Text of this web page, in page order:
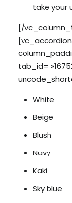
take your
[/
tab_id=
White
Beige
Blush
Navy
Kaki
Sky blue